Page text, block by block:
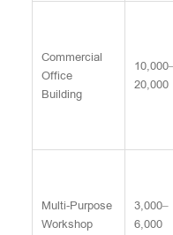
Commercial
Office
Building
20,000
Multi-Purpose
Workshop
3,000–
6,000